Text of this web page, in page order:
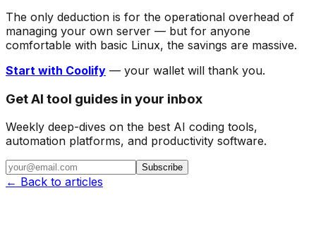
The only deduction is for the operational overhead of
managing your own server — but for anyone
comfortable with basic Linux, the savings are massive.
Start with Coolify — your wallet will thank you.
Get AI tool guides in your inbox
Weekly deep-dives on the best AI coding tools,
automation platforms, and productivity software.
Subscribe
← Back to articles